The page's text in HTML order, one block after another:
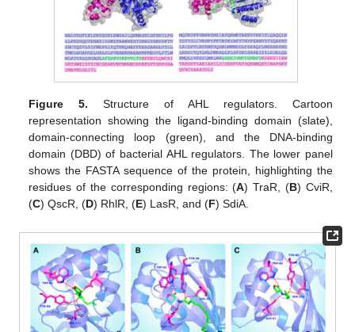
Figure 5. Structure of AHL regulators. Cartoon
representation showing the ligand-binding domain (slate),
domain-connecting loop (green), and the DNA-binding
domain (DBD) of bacterial AHL regulators. The lower panel
shows the FASTA sequence of the protein, highlighting the
residues of the corresponding regions: (A) TraR, (B) CviR,
(C) QscR, (D) RhlR, (E) LasR, and (F) SdiA.